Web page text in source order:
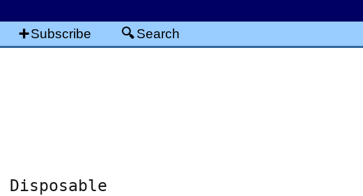
Subscribe Search
Disposable